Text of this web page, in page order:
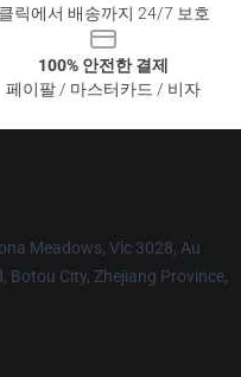
클릭에서 배송까지 24/7 보호
100% 안전한 결제
페이팔 / 마스터카드 / 비자
Meadows, Vic 3028, Au
Botou City, Zhejiang Province,